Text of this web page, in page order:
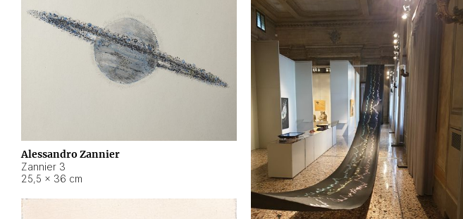
Alessandro Zannier
Zannier 3
25,5 × 36 cm